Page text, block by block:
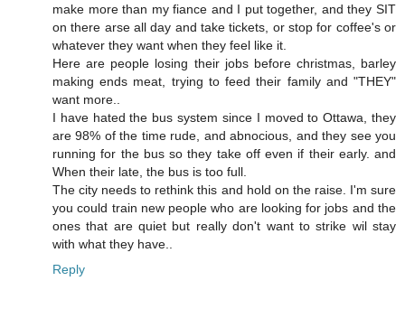
make more than my fiance and I put together, and they SIT
on there arse all day and take tickets, or stop for coffee's or
whatever they want when they feel like it.
Here are people losing their jobs before christmas, barley
making ends meat, trying to feed their family and "THEY"
want more..
I have hated the bus system since I moved to Ottawa, they
are 98% of the time rude, and abnocious, and they see you
running for the bus so they take off even if their early. and
When their late, the bus is too full.
The city needs to rethink this and hold on the raise. I'm sure
you could train new people who are looking for jobs and the
ones that are quiet but really don't want to strike wil stay
with what they have..
Reply